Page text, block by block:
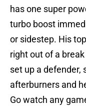
has one super
turbo boost
or sidestep. His
right out of a
set up a defender,
afterburners and
Go watch any